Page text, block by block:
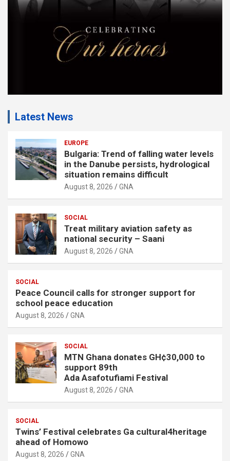
Latest News
EUROPE
Bulgaria: Trend of falling water levels
in the Danube persists, hydrological
situation remains difficult
August 8, 2026 GNA
SOCIAL
Treat military aviation safety as
national security – Saani
August 8, 2026 GNA
SOCIAL
Peace Council calls for stronger support for
school peace education
August 8, 2026 GNA
SOCIAL
MTN Ghana donates GH¢30,000 to
support 89th
Ada Asafotufiami Festival
August 8, 2026 GNA
SOCIAL
Twins’ Festival celebrates Ga cultural4heritage
ahead of Homowo
August 8, 2026 GNA